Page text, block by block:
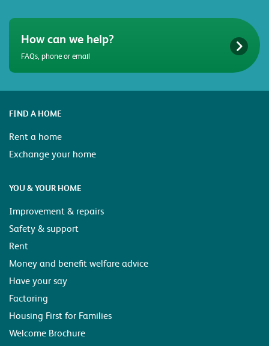
How can we help?
FAQs, phone or email
FIND A HOME
Rent a home
Exchange your home
YOU & YOUR HOME
Improvement & repairs
Safety & support
Rent
Money and benefit welfare advice
Have your say
Factoring
Housing First for Families
Welcome Brochure